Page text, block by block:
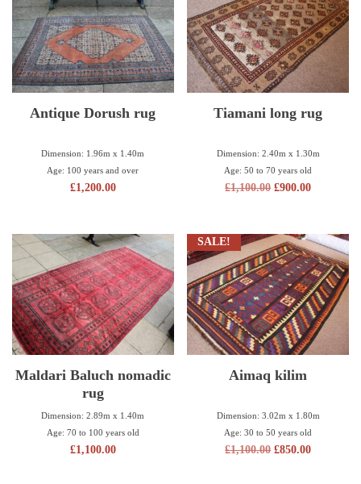
Antique Dorush rug
Dimension: 1.96m x 1.40m
Age: 100 years and over
£1,200.00
Tiamani long rug
Dimension: 2.40m x 1.30m
Age: 50 to 70 years old
£1,100.00 £900.00
Maldari Baluch nomadic
rug
Dimension: 2.89m x 1.40m
Age: 70 to 100 years old
£1,100.00
SALE!
Aimaq kilim
Dimension: 3.02m x 1.80m
Age: 30 to 50 years old
£1,100.00 £850.00